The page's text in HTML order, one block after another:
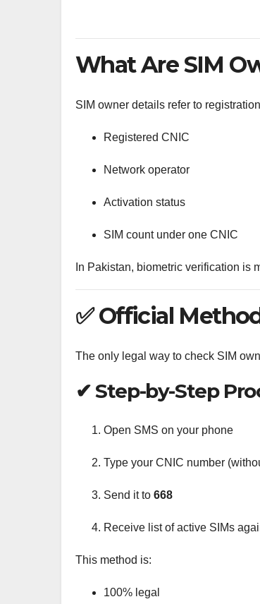
What Are SIM
SIM owner details refer to
Registered CNIC
Network operator
Activation status
SIM count under one CNIC
In Pakistan, biometric verification is
✅ Official
The only legal way to check SIM
✔ Step-by-Step
Open SMS on your phone
Type your CNIC number
Send it to 668
Receive list of active SIMs
This method is:
100% legal